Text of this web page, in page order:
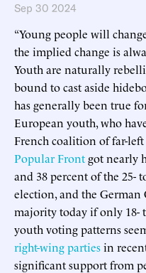
Sep 30 2024
“Young people will
the implied change is
Youth are naturally
bound to cast aside
has generally been true
European youth, who
French coalition of far-
Popular Frontgot nearly
and 38 percent of the 25-
election, and the
majority today if only 18-
youth voting patterns
right-wing partiesin
significant support from